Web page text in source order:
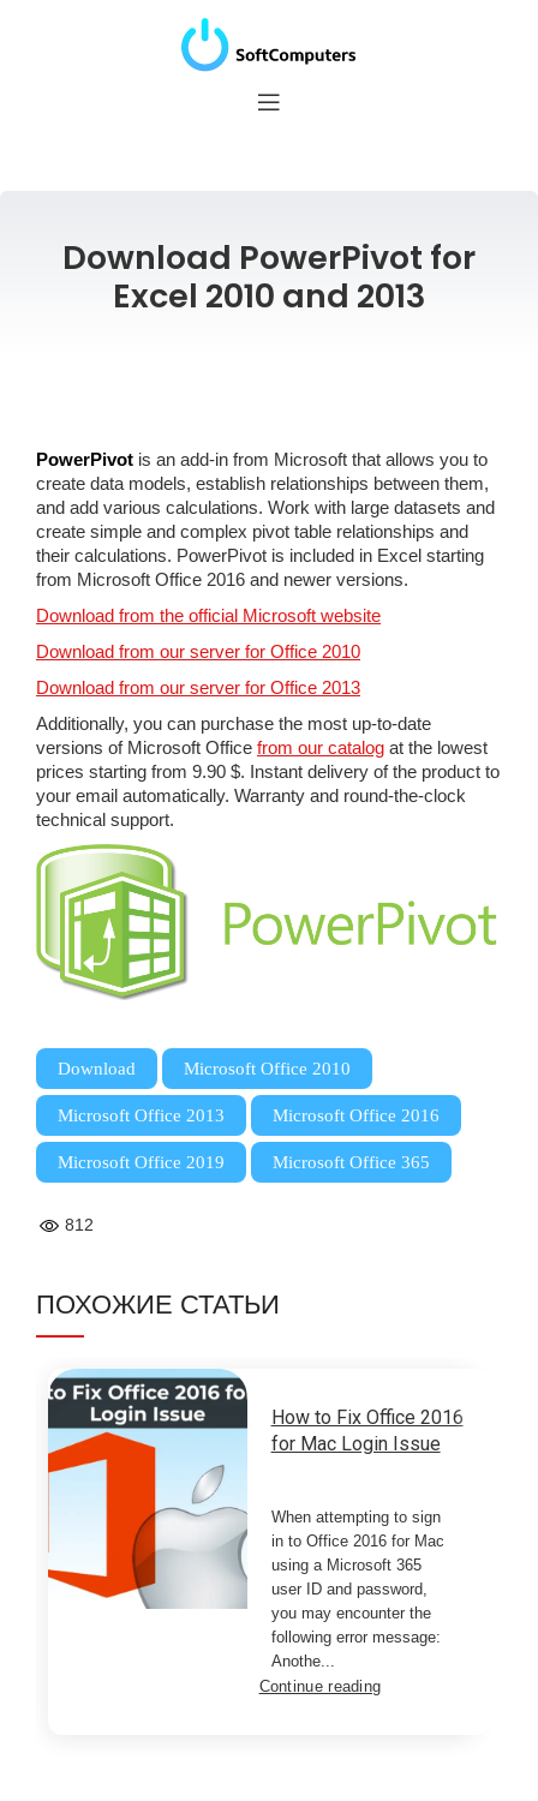
Download PowerPivot for
Excel 2010 and 2013
PowerPivot is an add-in from Microsoft that allows you to
create data models, establish relationships between them,
and add various calculations. Work with large datasets and
create simple and complex pivot table relationships and
their calculations. PowerPivot is included in Excel starting
from Microsoft Office 2016 and newer versions.
Download from the official Microsoft website
Download from our server for Office 2010
Download from our server for Office 2013
Additionally, you can purchase the most up-to-date
versions of Microsoft Office from our catalog at the lowest
prices starting from 9.90 $. Instant delivery of the product to
your email automatically. Warranty and round-the-clock
technical support.
Download Microsoft Office 2010
Microsoft Office 2013 Microsoft Office 2016
Microsoft Office 2019 Microsoft Office 365
812
ПОХОЖИЕ СТАТЬИ
How to Fix Office 2016
for Mac Login Issue
When attempting to sign
in to Office 2016 for Mac
using a Microsoft 365
user ID and password,
you may encounter the
following error message:
Anothe...
Continue reading